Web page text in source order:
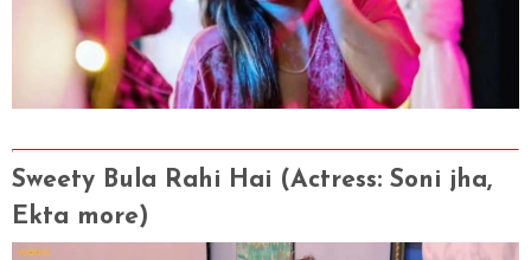
Sweety Bula Rahi Hai (Actress: Soni jha,
Ekta more)